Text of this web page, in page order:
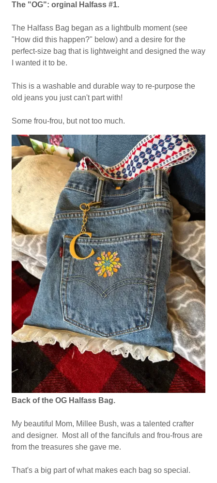
The "OG": orginal Halfass #1.
The Halfass Bag began as a lightbulb moment (see
"How did this happen?" below) and a desire for the
perfect-size bag that is lightweight and designed the way
I wanted it to be.
This is a washable and durable way to re-purpose the
old jeans you just can't part with!
Some frou-frou, but not too much.
Back of the OG Halfass Bag.
My beautiful Mom, Millee Bush, was a talented crafter
and designer. Most all of the fancifuls and frou-frous are
from the treasures she gave me.
That's a big part of what makes each bag so special.